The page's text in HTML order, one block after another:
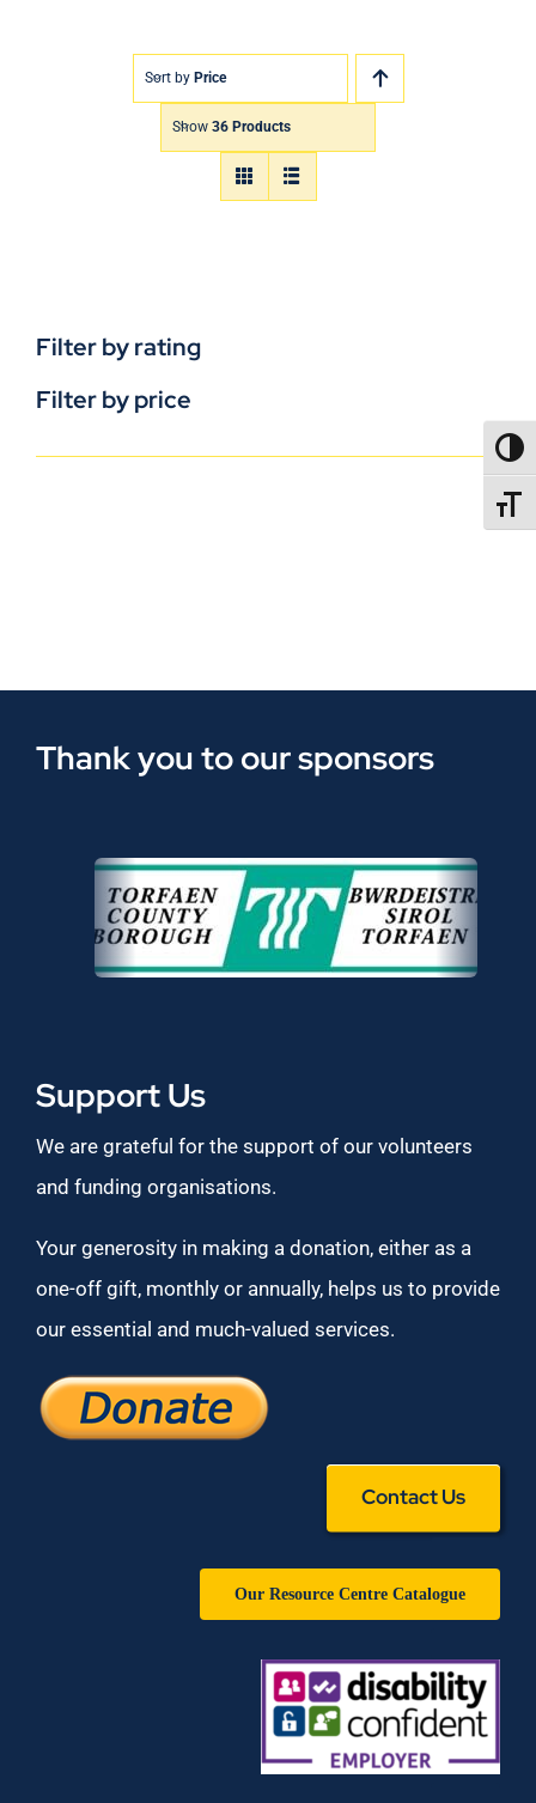
Sort by Price
Show 36 Products
Filter by rating
Filter by price
Thank you to our sponsors
Support Us
We are grateful for the support of our volunteers
and funding organisations.
Your generosity in making a donation, either as a
one-off gift, monthly or annually, helps us to provide
our essential and much-valued services.
Contact Us
Our Resource Centre Catalogue